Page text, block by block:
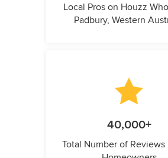
Local Pros on Houzz
Padbury, Western
40,000+
Total Number of